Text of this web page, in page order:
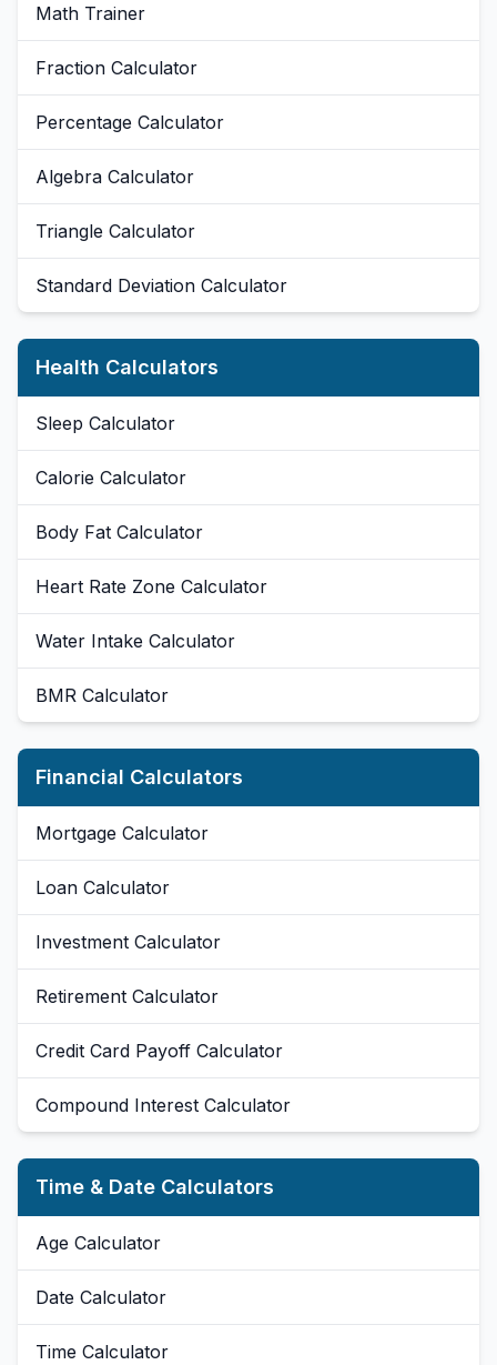
Math Trainer
Fraction Calculator
Percentage Calculator
Algebra Calculator
Triangle Calculator
Standard Deviation Calculator
Health Calculators
Sleep Calculator
Calorie Calculator
Body Fat Calculator
Heart Rate Zone Calculator
Water Intake Calculator
BMR Calculator
Financial Calculators
Mortgage Calculator
Loan Calculator
Investment Calculator
Retirement Calculator
Credit Card Payoff Calculator
Compound Interest Calculator
Time & Date Calculators
Age Calculator
Date Calculator
Time Calculator